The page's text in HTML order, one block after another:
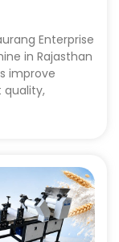
Enterprise
in Rajasthan
improve
quality,